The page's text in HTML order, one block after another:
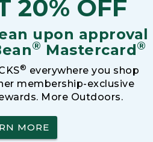
20% OFF
upon approval
® Mastercard®
® everywhere you shop
membership-exclusive
More Outdoors.
MORE